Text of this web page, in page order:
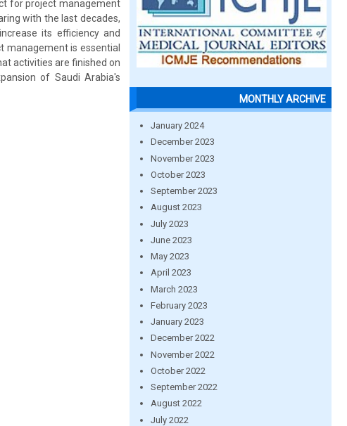
for project management
with the last decades,
its efficiency and
management is essential
activities are finished on
of Saudi Arabia's
MONTHLY ARCHIVE
January 2024
December 2023
November 2023
October 2023
September 2023
August 2023
July 2023
June 2023
May 2023
April 2023
March 2023
February 2023
January 2023
December 2022
November 2022
October 2022
September 2022
August 2022
July 2022